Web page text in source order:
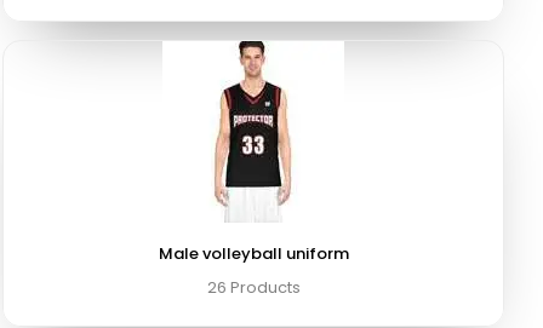
Male volleyball uniform
26 Products